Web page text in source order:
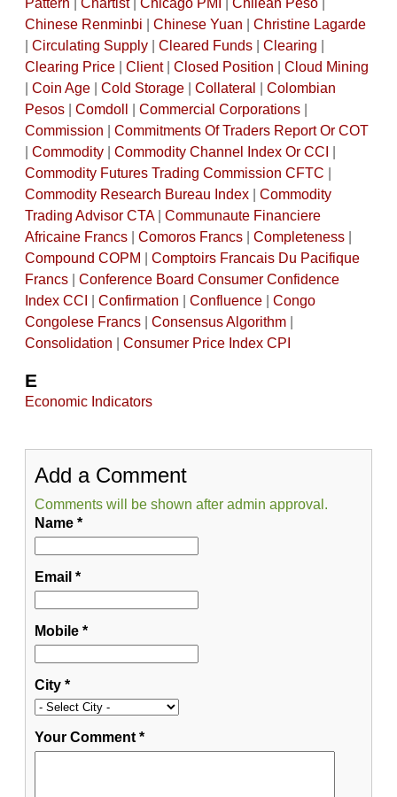
Pattern Chartist| Chicago PMI Chilean Peso|
Chinese Renminbi
Chinese Yuan
Christine Lagarde
Circulating Supply| Cleared Funds| Clearing
Clearing Price| Client| Closed Position
Cloud Mining
Coin Age| Cold Storage| Collateral
Colombian
Pesos| Comdoll Commercial Corporations|
Commission
Commitments Of Traders Report Or COT
Commodity| Commodity Channel Index Or CCI
Commodity Futures Trading Commission CFTC
Commodity Research Bureau Index| Commodity
Trading Advisor CTA| Communaute Financiere
Africaine Francs| Comoros Francs| Completeness|
Compound COPM
Comptoirs Francais Du Pacifique
Francs| Conference Board Consumer Confidence
Index CCI
Confirmation Confluence| Congo
Congolese Francs| Consensus Algorithm|
Consolidation
Consumer Price Index CPI
E
Economic Indicators
Add a Comment
Comments will be shown after admin approval.
Name*
Email *
Mobile*
City*
Your Comment*